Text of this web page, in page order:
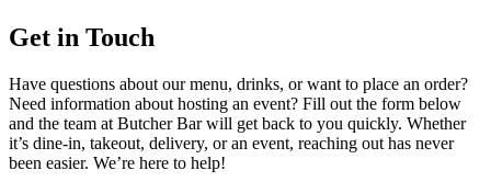
Get in Touch
Have questions about our menu, drinks, or want to place an order?
Need information about hosting an event? Fill out the form below
and the team at Butcher Bar will get back to you quickly. Whether
it’s dine-in, takeout, delivery, or an event, reaching out has never
been easier. We’re here to help!